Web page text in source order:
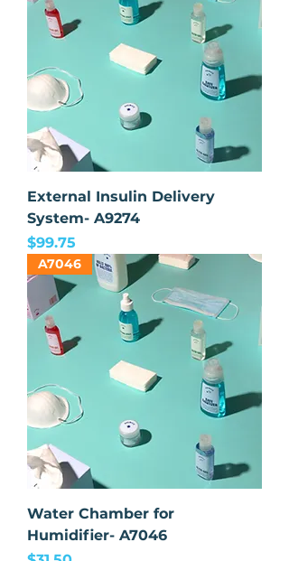
External Insulin Delivery
System- A9274
Price
$99.75
A7046
Water Chamber for
Humidifier- A7046